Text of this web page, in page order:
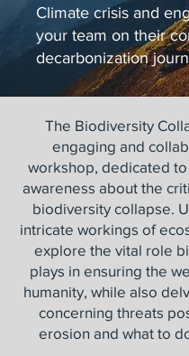
Climate crisis and
your team on their
decarbonization
The Biodiversity
engaging and
workshop, dedicated
awareness about the
biodiversity collapse.
intricate workings of
explore the vital role
plays in ensuring the
humanity, while also
concerning threats
erosion and what to